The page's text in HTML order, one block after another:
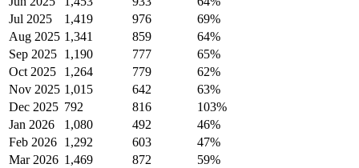
Jul 2025
1,419 976
69%
Aug 2025 1,341 859
64%
Sep 2025 1,190 777
65%
Oct 2025
1,264 779
62%
Nov 2025 1,015 642
63%
Dec 2025 792 816
103%
Jan 2026
1,080 492
46%
Feb 2026 1,292 603
47%
Mar 2026 1,469 872
59%